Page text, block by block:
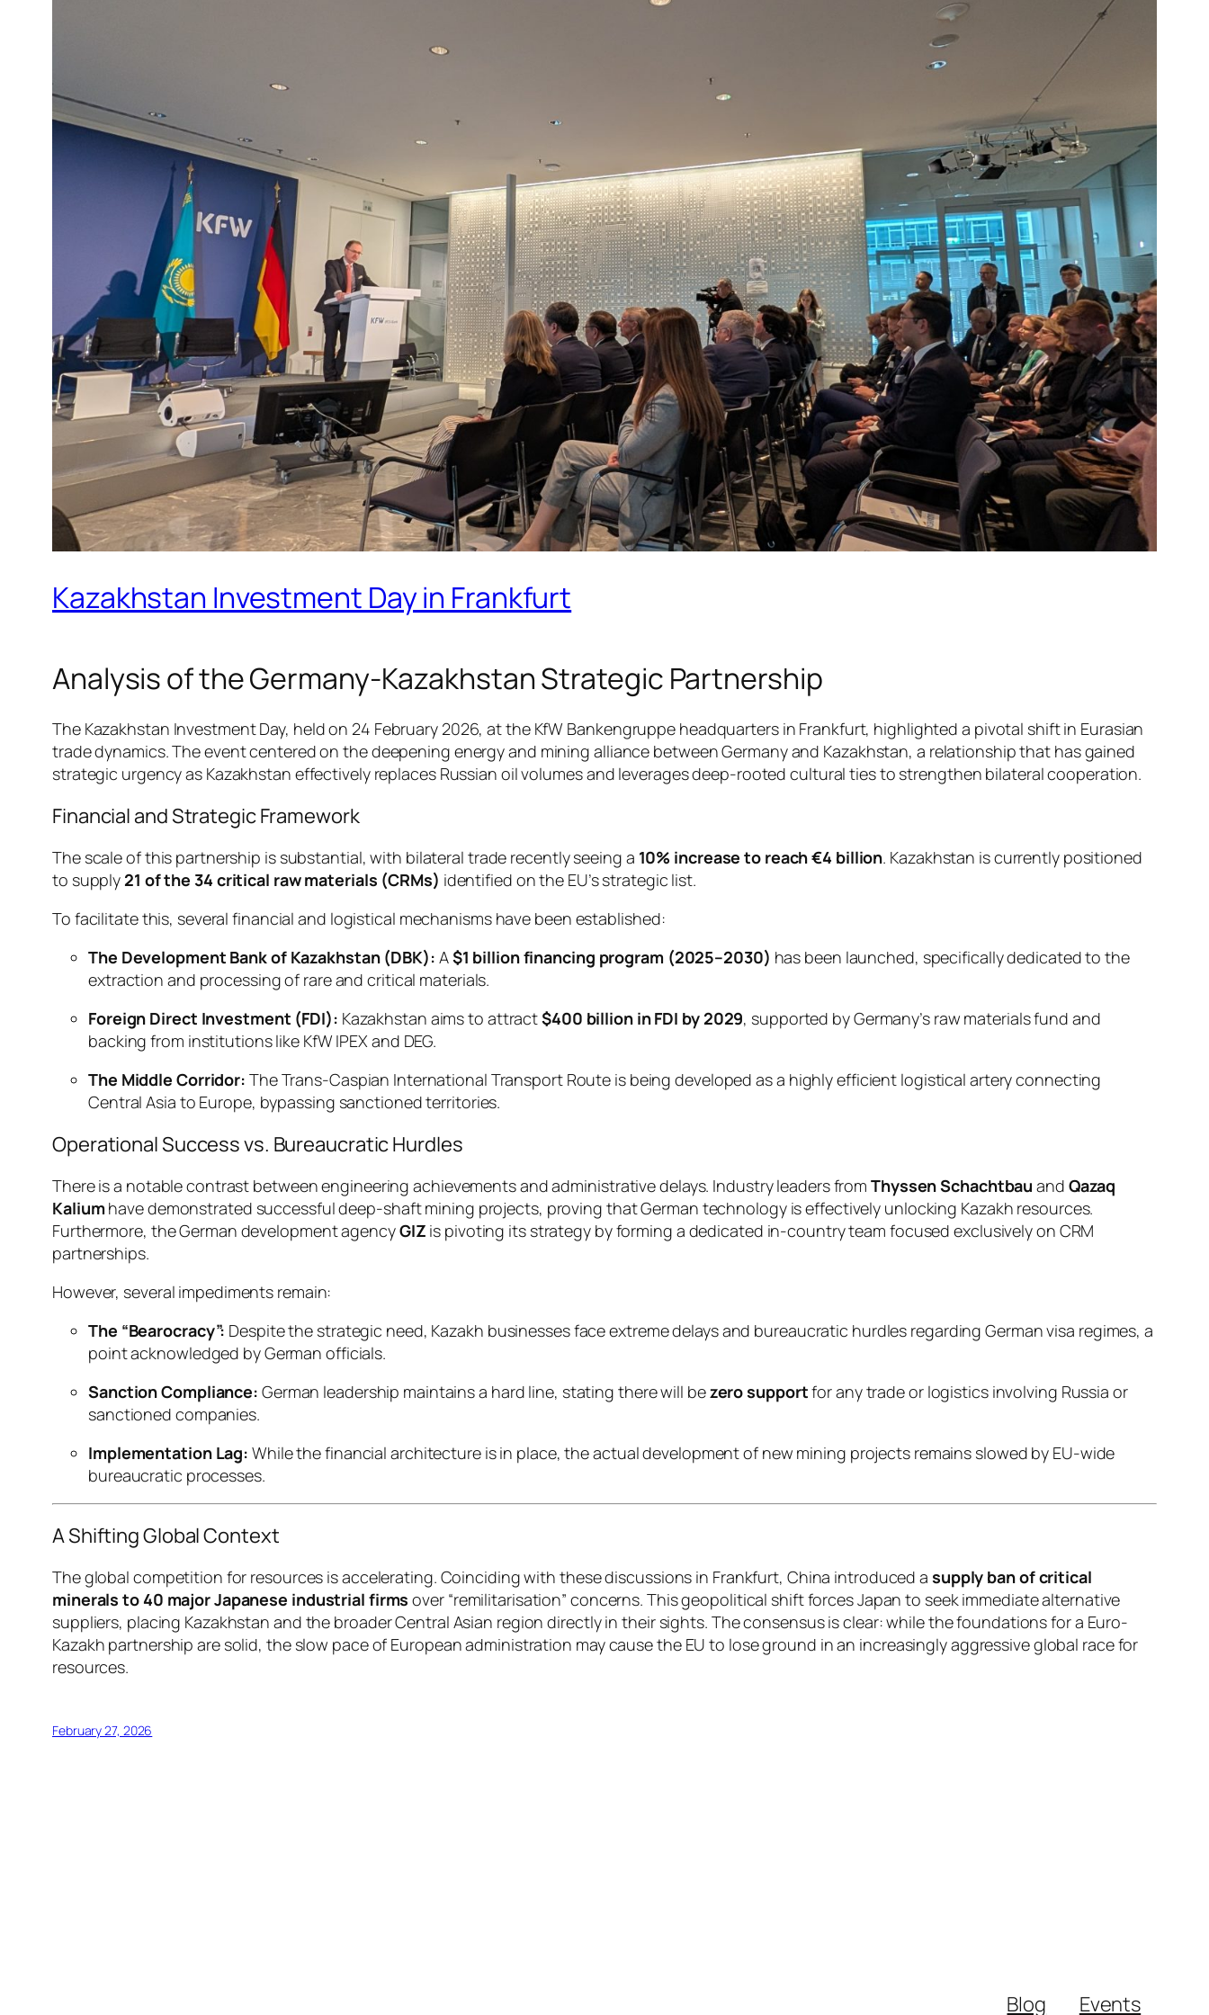
Kazakhstan Investment Day in Frankfurt
Analysis of the Germany-Kazakhstan Strategic Partnership
The Kazakhstan Investment Day, held on 24 February 2026, at the KfW Bankengruppe headquarters in Frankfurt, highlighted a pivotal shift in Eurasian
trade dynamics. The event centered on the deepening energy and mining alliance between Germany and Kazakhstan, a relationship that has gained
strategic urgency as Kazakhstan effectively replaces Russian oil volumes and leverages deep-rooted cultural ties to strengthen bilateral cooperation.
Financial and Strategic Framework
The scale of this partnership is substantial, with bilateral trade recently seeing a 10% increase to reach €4 billion. Kazakhstan is currently positioned
to supply 21 of the 34 critical raw materials (CRMs) identified on the EU’s strategic list.
To facilitate this, several financial and logistical mechanisms have been established:
The Development Bank of Kazakhstan (DBK): A$1 billion financing program (2025–2030) has been launched, specifically dedicated to the
extraction and processing of rare and critical materials.
Foreign Direct Investment (FDI): Kazakhstan aims to attract$400 billion in FDI by 2029, supported by Germany’s raw materials fund and
backing from institutions like KfW IPEX and DEG.
The Middle Corridor: The Trans-Caspian International Transport Route is being developed as a highly efficient logistical artery connecting
Central Asia to Europe, bypassing sanctioned territories.
Operational Success vs. Bureaucratic Hurdles
There is a notable contrast between engineering achievements and administrative delays. Industry leaders from Thyssen Schachtbau and Qazaq
Kaliumhave demonstrated successful deep-shaft mining projects, proving that German technology is effectively unlocking Kazakh resources.
Furthermore, the German development agencyGIZ is pivoting its strategy by forming a dedicated in-country team focused exclusively on CRM
partnerships.
However, several impediments remain:
The “Bearocracy”: Despite the strategic need, Kazakh businesses face extreme delays and bureaucratic hurdles regarding German visa regimes, a
point acknowledged by German officials.
Sanction Compliance: German leadership maintains a hard line, stating there will bezero supportfor any trade or logistics involving Russia or
sanctioned companies.
Implementation Lag: While the financial architecture is in place, the actual development of new mining projects remains slowed by EU-wide
bureaucratic processes.
A Shifting Global Context
The global competition for resources is accelerating. Coinciding with these discussions in Frankfurt, China introduced a supply ban of critical
minerals to 40 major Japanese industrial firms over “remilitarisation” concerns. This geopolitical shift forces Japan to seek immediate alternative
suppliers, placing Kazakhstan and the broader Central Asian region directly in their sights. The consensus is clear: while the foundations for a Euro-
Kazakh partnership are solid, the slow pace of European administration may cause the EU to lose ground in an increasingly aggressive global race for
resources.
February 27, 2026
Blog Events